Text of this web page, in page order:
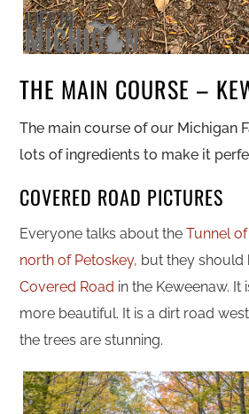
THE MAIN COURSE –
The main course of our Michigan
lots of ingredients to make it
COVERED ROAD PICTURES
Everyone talks about theTunnel
north of Petoskey, but they should
Covered Road in the Keweenaw. It
more beautiful. It is adirt road
the trees are stunning.